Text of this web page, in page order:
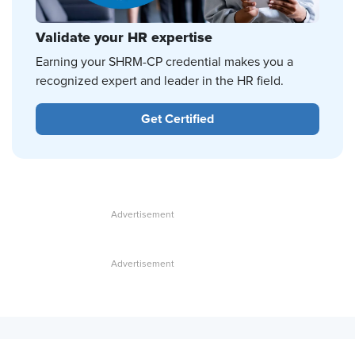
Validate your HR expertise
Earning your SHRM-CP credential makes you a
recognized expert and leader in the HR field.
Get Certified